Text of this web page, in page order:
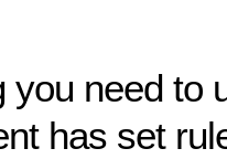
you need to
has set